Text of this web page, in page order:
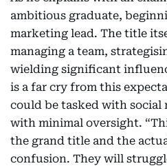
ambitious graduate,
marketing lead. The title
managing a team,
wielding significant
is a far cry from this
could be tasked with social
with minimal oversight.
the grand title and the
confusion. They will